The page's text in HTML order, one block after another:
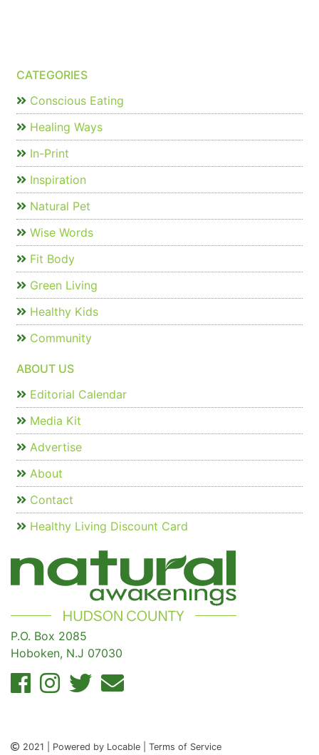
CATEGORIES
Conscious Eating
Healing Ways
In-Print
Inspiration
Natural Pet
Wise Words
Fit Body
Green Living
Healthy Kids
Community
ABOUT US
Editorial Calendar
Media Kit
Advertise
About
Contact
Healthy Living Discount Card
P.O. Box 2085
Hoboken, N.J 07030
2021 | Powered by Locable | Terms of Service